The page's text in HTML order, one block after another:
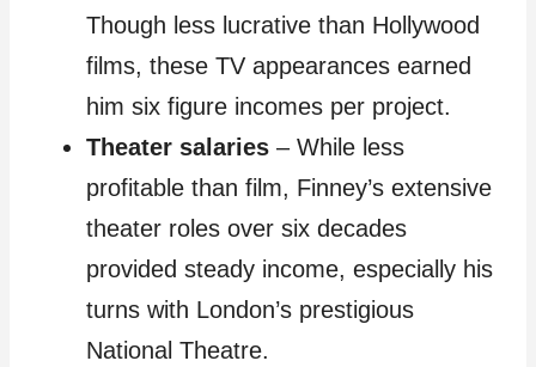
Though less lucrative than Hollywood
films, these TV appearances earned
him six figure incomes per project.
Theater salaries – While less
profitable than film, Finney’s extensive
theater roles over six decades
provided steady income, especially his
turns with London’s prestigious
National Theatre.